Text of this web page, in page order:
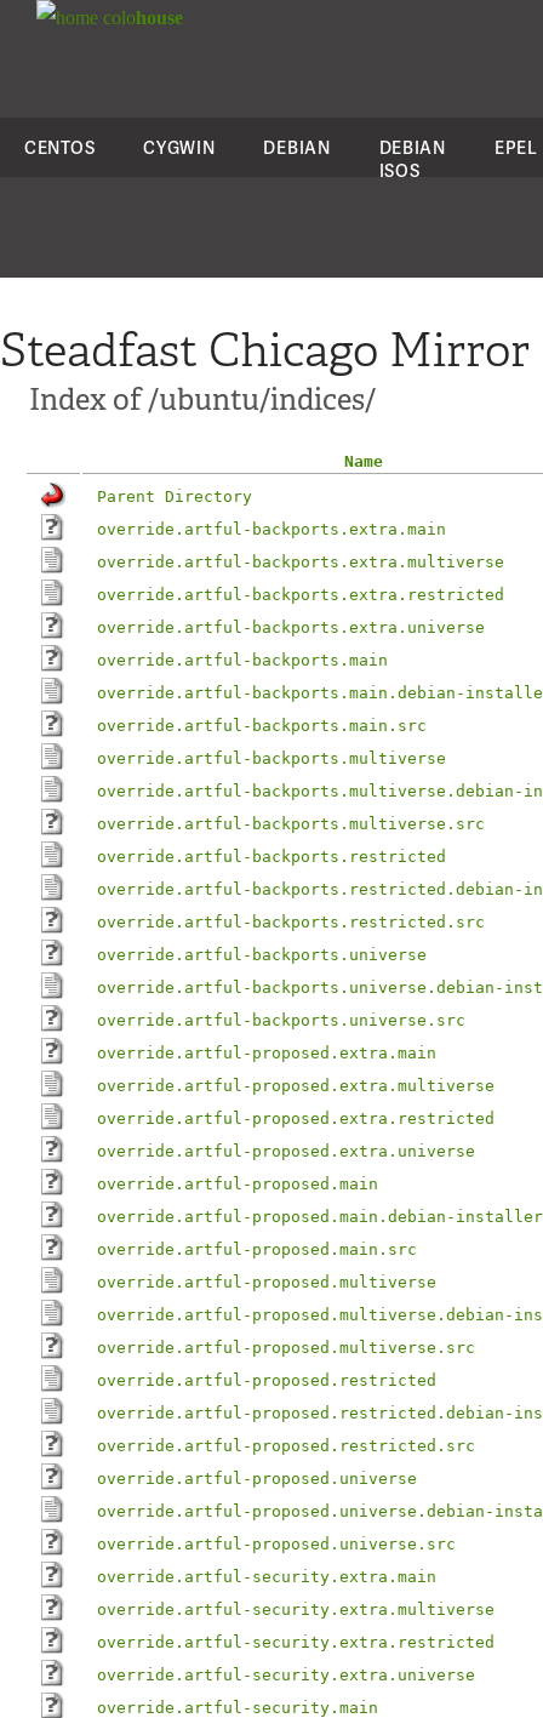
colohouse
CENTOS CYGWIN DEBIAN
DEBIAN
ISOS
EPEL
Steadfast Chicago Mirror
Index of /ubuntu/indices/
Name
Parent Directory
override.artful-backports.extra.main
override.artful-backports.extra.multiverse
override.artful-backports.extra.restricted
override.artful-backports.extra.universe
override.artful-backports.main
override.artful-backports.main.debian-
override.artful-backports.main.src
override.artful-backports.multiverse
override.artful-backports.multiverse.debian-
override.artful-backports.multiverse.src
override.artful-backports.restricted
override.artful-backports.restricted.debian-
override.artful-backports.restricted.src
override.artful-backports.universe
override.artful-backports.universe.debian-
override.artful-backports.universe.src
override.artful-proposed.extra.main
override.artful-proposed.extra.multiverse
override.artful-proposed.extra.restricted
override.artful-proposed.extra.universe
override.artful-proposed.main
override.artful-proposed.main.debian-installer
override.artful-proposed.main.src
override.artful-proposed.multiverse
override.artful-proposed.multiverse.debian-
override.artful-proposed.multiverse.src
override.artful-proposed.restricted
override.artful-proposed.restricted.debian-
override.artful-proposed.restricted.src
override.artful-proposed.universe
override.artful-proposed.universe.debian-
override.artful-proposed.universe.src
override.artful-security.extra.main
override.artful-security.extra.multiverse
override.artful-security.extra.restricted
override.artful-security.extra.universe
override.artful-security.main